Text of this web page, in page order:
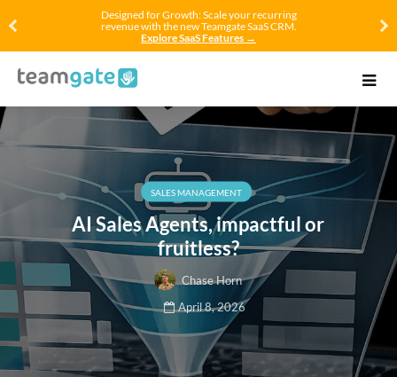
Designed for Growth: Scale your recurring
revenue with the new Teamgate SaaS CRM.
Explore SaaS Features →
SALES MANAGEMENT
AI Sales Agents, impactful or
fruitless?
Chase Horn
April 8, 2026